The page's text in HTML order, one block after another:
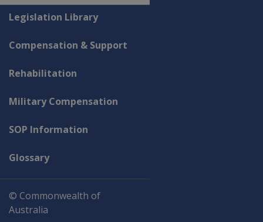
Explore CLIK
Legislation Library
Compensation & Support
Rehabilitation
Military Compensation
SOP Information
Glossary
© Commonwealth of
Australia